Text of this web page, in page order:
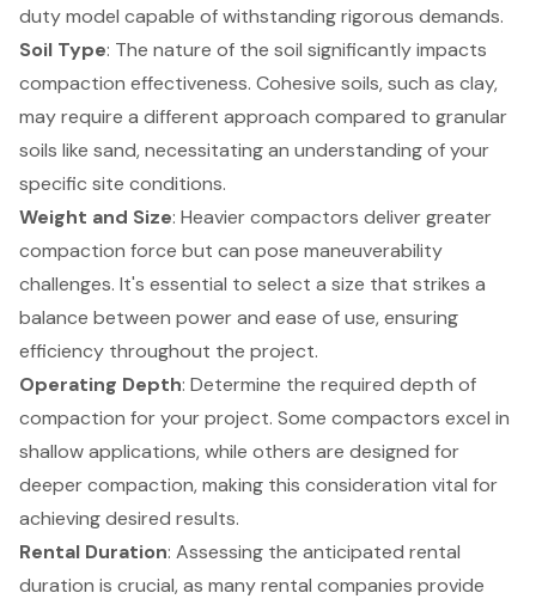
duty model capable of withstanding rigorous demands.
Soil Type: The nature of the soil significantly impacts
compaction effectiveness. Cohesive soils, such as clay,
may require a different approach compared to granular
soils like sand, necessitating an understanding of your
specific site conditions.
Weight and Size: Heavier compactors deliver greater
compaction force but can pose maneuverability
challenges. It's essential to select a size that strikes a
balance between power and ease of use, ensuring
efficiency throughout the project.
Operating Depth: Determine the required depth of
compaction for your project. Some compactors excel in
shallow applications, while others are designed for
deeper compaction, making this consideration vital for
achieving desired results.
Rental Duration: Assessing the anticipated rental
duration is crucial, as many rental companies provide